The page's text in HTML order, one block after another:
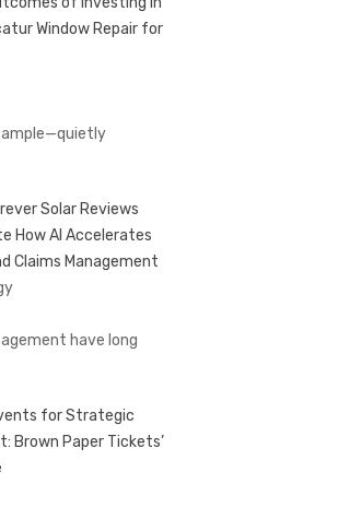
Window Repair for
Solar Reviews
How AI Accelerates
Claims Management
have long
for Strategic
Brown Paper Tickets’